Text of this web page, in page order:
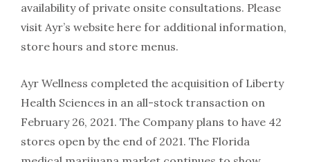
availability of private onsite consultations. Please
visit Ayr’s website here for additional information,
store hours and store menus.
Ayr Wellness completed the acquisition of Liberty
Health Sciences in an all-stock transaction on
February 26, 2021. The Company plans to have 42
stores open by the end of 2021. The Florida